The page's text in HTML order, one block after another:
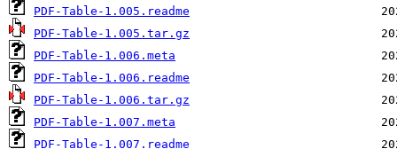
PDF-Table-1.005.readme
PDF-Table-1.005.tar.gz
PDF-Table-1.006.meta
PDF-Table-1.006.readme
PDF-Table-1.006.tar.gz
PDF-Table-1.007.meta
PDF-Table-1.007.readme